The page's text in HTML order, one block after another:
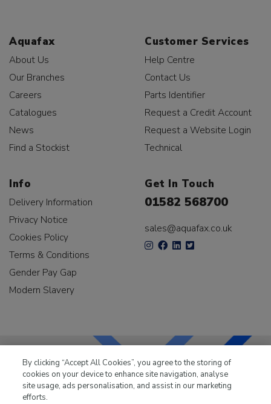
Aquafax
About Us
Our Branches
Careers
Catalogues
News
Find a Stockist
Customer Services
Help Centre
Contact Us
Parts Identifier
Request a Credit Account
Request a Website Login
Technical
Info
Delivery Information
Privacy Notice
Cookies Policy
Terms & Conditions
Gender Pay Gap
Modern Slavery
Get In Touch
01582 568700
sales@aquafax.co.uk
LKQ Leisure & Marinehas been supplying the leisure
By clicking “Accept All Cookies”, you agree to the storing of
cookies on your device to enhance site navigation, analyse
site usage, ads personalisation, and assist in our marketing
efforts.